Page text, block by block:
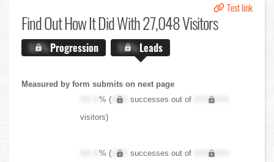
Test link
Find OutHow It Did With 27,048 Visitors
X.X%Progression X.X%Leads
Measured by form submits on next page
XX.X% ( XXX successes out of
XXX,XXX
visitors)
XX.X% ( XXX successes out of
XXX,XXX